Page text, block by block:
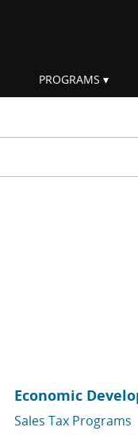
PROGRAMS
Economic
Sales Tax Programs